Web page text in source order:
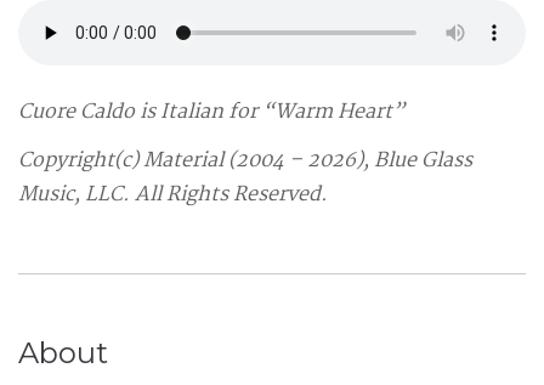
Cuore Caldo is Italian for “Warm Heart”
Copyright(c) Material (2004 – 2026), Blue Glass
Music, LLC. All Rights Reserved.
About